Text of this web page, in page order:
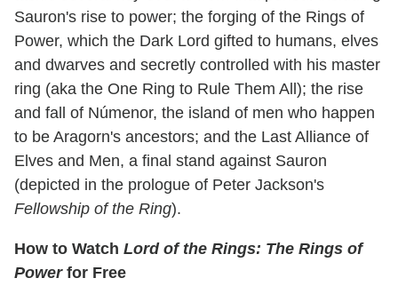
Sauron's rise to power; the forging of the Rings of
Power, which the Dark Lord gifted to humans, elves
and dwarves and secretly controlled with his master
ring (aka the One Ring to Rule Them All); the rise
and fall of Númenor, the island of men who happen
to be Aragorn's ancestors; and the Last Alliance of
Elves and Men, a final stand against Sauron
(depicted in the prologue of Peter Jackson's
Fellowship of the Ring).
How to Watch Lord of the Rings: The Rings of
Powerfor Free